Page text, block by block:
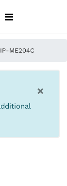
ME204C
×